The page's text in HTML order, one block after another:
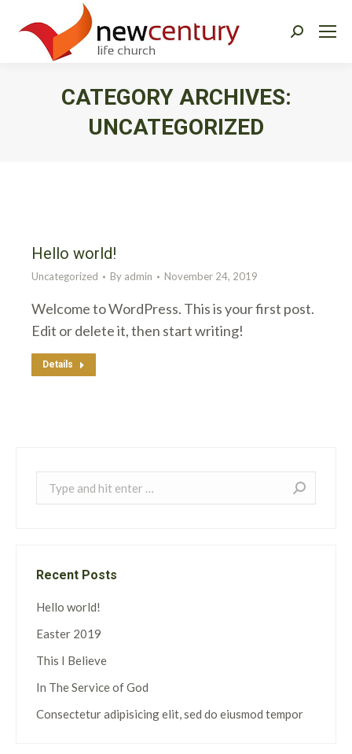
Search:
CATEGORY ARCHIVES:
UNCATEGORIZED
Hello world!
Uncategorized By admin November 24, 2019
Welcome to WordPress. This is your first post.
Edit or delete it, then start writing!
Details
Search:
Recent Posts
Hello world!
Easter 2019
This I Believe
In The Service of God
Consectetur adipisicing elit, sed do eiusmod tempor